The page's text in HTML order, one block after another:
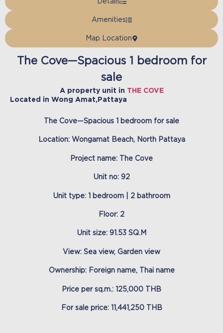
Amenities
Map Location
The Cove—Spacious 1 bedroom for
sale
A property unit in THE COVE
Located in Wong Amat,Pattaya
The Cove—Spacious 1 bedroom for sale
Location: Wongamat Beach, North Pattaya
Project name: The Cove
Unit no: 92
Unit type: 1 bedroom | 2 bathroom
Floor: 2
Unit size: 91.53 SQ.M
View: Sea view, Garden view
Ownership: Foreign name, Thai name
Price per sq.m.: 125,000 THB
For sale price: 11,441,250 THB